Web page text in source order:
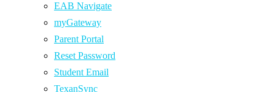
EAB Navigate
myGateway
Parent Portal
Reset Password
Student Email
TexanSync